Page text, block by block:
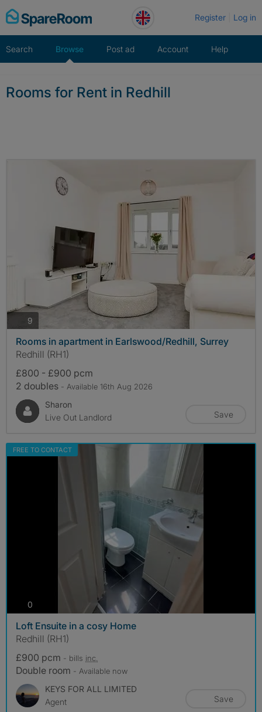
Skip
to
Register Log in
Search Browse Post ad Account Help
Rooms for Rent in Redhill
9
Rooms in apartment in Earlswood/Redhill, Surrey
Redhill (RH1)
£800 - £900 pcm
2 doubles - Available 16th Aug 2026
Sharon
Live Out Landlord
Save
FREE TO CONTACT
0
Loft Ensuite in a cosy Home
Redhill (RH1)
£900 pcm - bills inc.
Double room - Available now
KEYS FOR ALL LIMITED
Agent
Save